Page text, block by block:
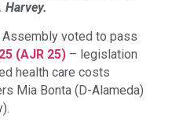
Harvey.
Assembly voted to pass
(AJR 25) – legislation
health care costs
Mia Bonta (D-Alameda)